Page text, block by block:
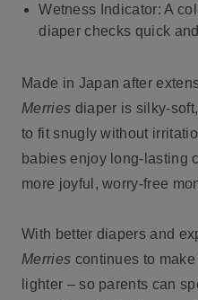
Wetness Indicator: A
diaper checks quick
Made in Japan after
Merries diaper is silky-
to fit snugly without
babies enjoy long-lasting
more joyful, worry-free
With better diapers and
Merries continues to
lighter – so parents can